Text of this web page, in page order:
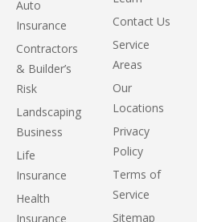
Auto
Insurance
Contractors
& Builder’s
Risk
Landscaping
Business
Life
Insurance
Health
Insurance
Contact Us
Service
Areas
Our
Locations
Privacy
Policy
Terms of
Service
Sitemap